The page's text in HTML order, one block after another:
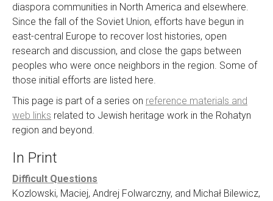
diaspora communities in North America and elsewhere.
Since the fall of the Soviet Union, efforts have begun in
east-central Europe to recover lost histories, open
research and discussion, and close the gaps between
peoples who were once neighbors in the region. Some of
those initial efforts are listed here.
This page is part of a series on reference materials and
web links related to Jewish heritage work in the Rohatyn
region and beyond.
In Print
Difficult Questions
Kozlowski, Maciej, Andrej Folwarczny, and Michał Bilewicz,